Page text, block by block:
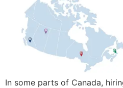
In some parts of Canada,